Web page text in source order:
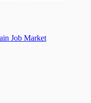
Job Market